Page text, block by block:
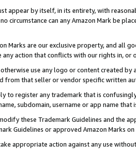
appear by itself, in its entirety, with
circumstance can any Amazon Mark be
Marks are our exclusive property, and all
any action that conflicts with our rights in, or
use any logo or content created
from that seller or vendor specific written
to register any trademark that is
subdomain, username or app name
these Trademark Guidelines and the
Guidelines or approved Amazon Marks
appropriate action against any use